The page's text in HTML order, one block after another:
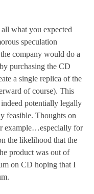
what you expected
speculation
the company would do a
purchasing the CD
a single replica of the
of course). This
potentially legally
feasible. Thoughts on
example…especially for
the likelihood that the
product was out of
on CD hoping that I